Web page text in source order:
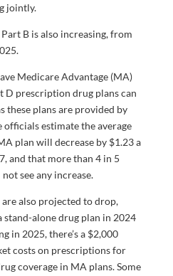
jointly.
B is also increasing, from
Medicare Advantage (MA)
D prescription drug plans can
these plans are provided by
estimate the average
plan will decrease by $1.23 a
and that more than 4 in 5
see any increase.
also projected to drop,
alone drug plan in 2024
in 2025, there’s a $2,000
costs on prescriptions for
coverage in MA plans. Some